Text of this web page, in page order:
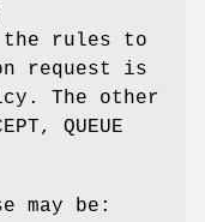
the rules to
request is
The other
QUEUE
may be: